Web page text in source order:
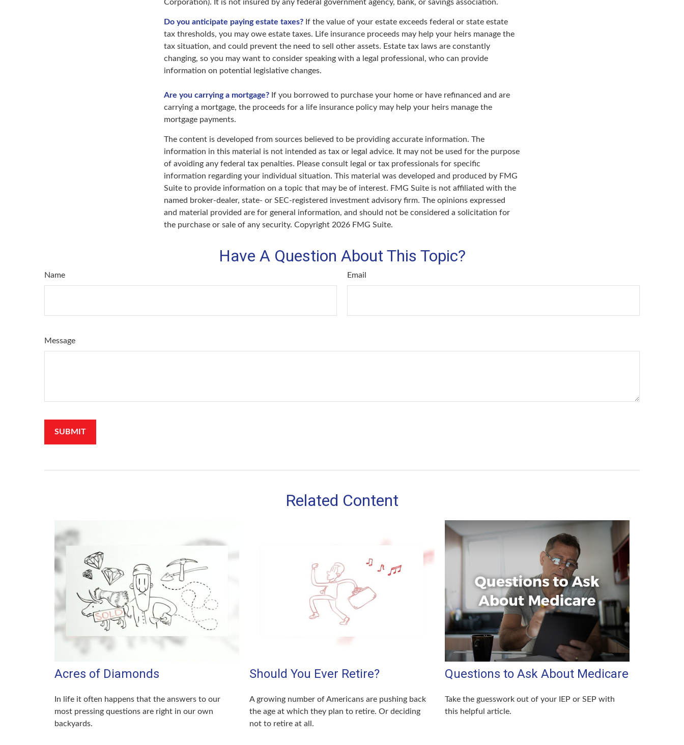
Corporation). It is not insured by any federal government agency, bank, or savings association.
Do you anticipate paying estate taxes? If the value of your estate exceeds federal or state estate
tax thresholds, you may owe estate taxes. Life insurance proceeds may help your heirs manage the
tax situation, and could prevent the need to sell other assets. Estate tax laws are constantly
changing, so you may want to consider speaking with a legal professional, who can provide
information on potential legislative changes.
Are you carrying a mortgage? If you borrowed to purchase your home or have refinanced and are
carrying a mortgage, the proceeds for a life insurance policy may help your heirs manage the
mortgage payments.
The content is developed from sources believed to be providing accurate information. The
information in this material is not intended as tax or legal advice. It may not be used for the purpose
of avoiding any federal tax penalties. Please consult legal or tax professionals for specific
information regarding your individual situation. This material was developed and produced by FMG
Suite to provide information on a topic that may be of interest. FMG Suite is not affiliated with the
named broker-dealer, state- or SEC-registered investment advisory firm. The opinions expressed
and material provided are for general information, and should not be considered a solicitation for
the purchase or sale of any security. Copyright 2026 FMG Suite.
Have A Question About This Topic?
Name Email
Message
Related Content
Acres of Diamonds
In life it often happens that the answers to our
most pressing questions are right in our own
backyards.
Should You Ever Retire?
A growing number of Americans are pushing back
the age at which they plan to retire. Or deciding
not to retire at all.
Questions to Ask About Medicare
Take the guesswork out of your IEP or SEP with
this helpful article.